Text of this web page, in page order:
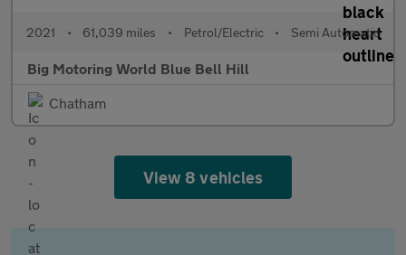
2021 • 61,039 miles • Petrol/Electric • Semi Automatic
Big Motoring World Blue Bell Hill
Chatham
View 8 vehicles